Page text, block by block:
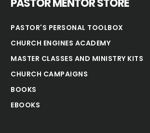
PASTOR'S PERSONAL TOOLBOX
CHURCH ENGINES ACADEMY
MASTER CLASSES AND MINISTRY KITS
CHURCH CAMPAIGNS
BOOKS
EBOOKS